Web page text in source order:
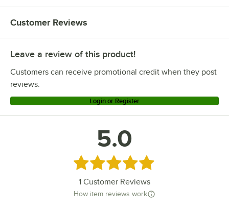
Customer Reviews
Leave a review of this product!
Customers can receive promotional credit when they post
reviews.
Login or Register
5.0
Rated 5 out of 5 stars
1 Customer Reviews
How item reviews work